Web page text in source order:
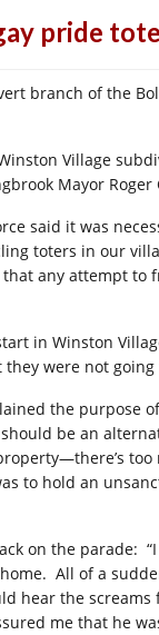
pride
branch of the
Village
Mayor Roger
said it was
toters in our
that any attempt
in Winston
were not
the purpose
be an
to hold an
on the parade:
All of a
hear the screams
me that he